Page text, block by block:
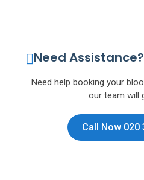
Need Assistance?
Need help booking your
our team will
Call Now 020